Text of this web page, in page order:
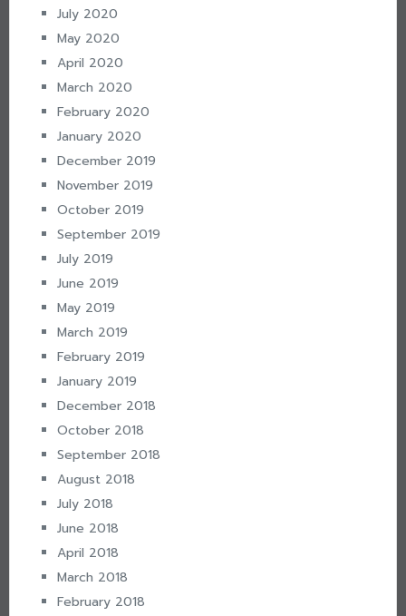
July 2020
May 2020
April 2020
March 2020
February 2020
January 2020
December 2019
November 2019
October 2019
September 2019
July 2019
June 2019
May 2019
March 2019
February 2019
January 2019
December 2018
October 2018
September 2018
August 2018
July 2018
June 2018
April 2018
March 2018
February 2018